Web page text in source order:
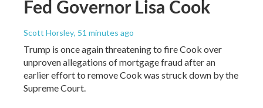
Fed Governor Lisa Cook
Scott Horsley, 51 minutes ago
Trump is once again threatening to fire Cook over
unproven allegations of mortgage fraud after an
earlier effort to remove Cook was struck down by the
Supreme Court.